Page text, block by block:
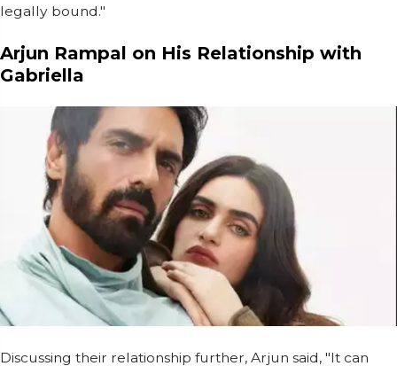
legally bound."
Arjun Rampal on His Relationship with
Gabriella
Discussing their relationship further, Arjun said, "It can